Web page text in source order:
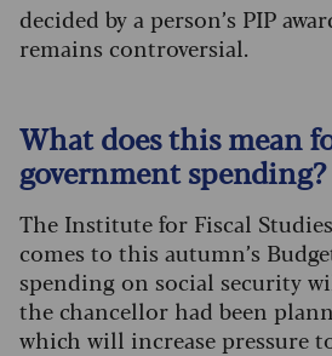
decided by a person’s PIP
remains controversial.
What does this mean
government spending?
The Institute for Fiscal
comes to this autumn’s
spending on social security
the chancellor had been
which will increase pressure